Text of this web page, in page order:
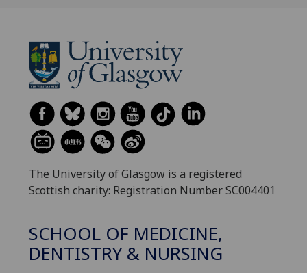
The University of Glasgow is a registered
Scottish charity: Registration Number SC004401
SCHOOL OF MEDICINE,
DENTISTRY & NURSING